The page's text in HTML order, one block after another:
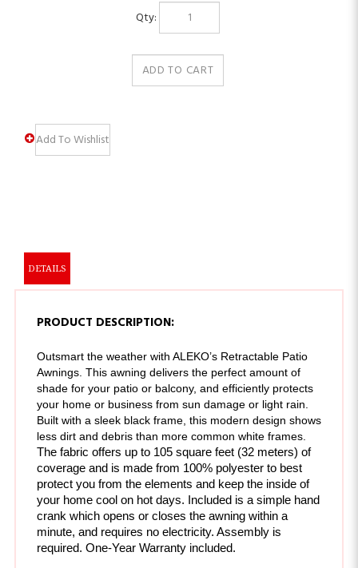
Qty:
PRODUCT DESCRIPTION:
Outsmart the weather with ALEKO’s Retractable Patio
shade for your patio or balcony, and efficiently protects
your home or business from sun damage or light rain.
Built with a sleek black frame, this modern design shows
less dirt and debris than more common white frames.
The fabric offers up to 105 square feet (32 meters) of
coverage and is made from 100% polyester to best
protect you from the elements and keep the inside of
your home cool on hot days. Included is a simple hand
crank which opens or closes the awning within a
minute, and requires no electricity. Assembly is
required. One-Year Warranty included.
FEATURES: